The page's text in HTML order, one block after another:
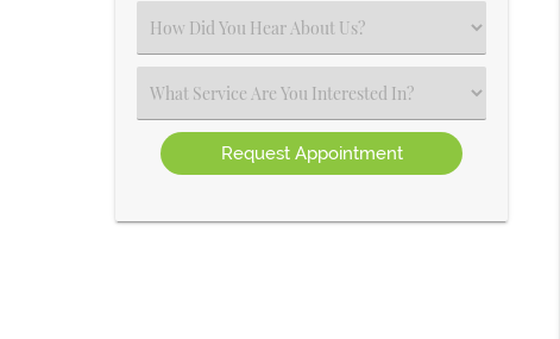
Select
an
Select
an
Option